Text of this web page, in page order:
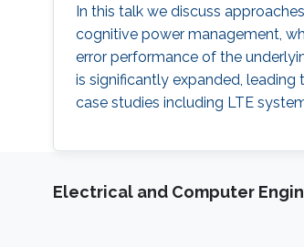
In this talk we discuss
cognitive power management,
error performance of the
is significantly expanded,
case studies including LTE
Electrical and Computer